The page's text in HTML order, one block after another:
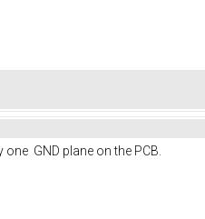
GND plane on the PCB.